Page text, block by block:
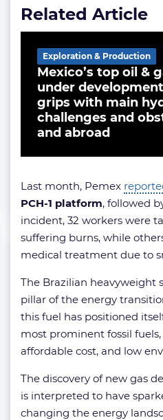
Related Article
Mexico’s top oil &
under
grips with main
challenges and
and abroad
Exploration & Production
Last month, Pemex
PCH-1 platform, followed
incident, 32 workers were
suffering burns, while
medical treatment due to
The Brazilian heavyweight
pillar of the energy
this fuel has positioned
most prominent fossil
affordable cost, and low
The discovery of new gas
is interpreted to have
changing the energy